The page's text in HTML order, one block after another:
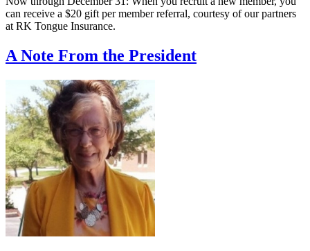
can receive a $20 gift per member referral, courtesy of our partners
at RK Tongue Insurance.
A Note From the President